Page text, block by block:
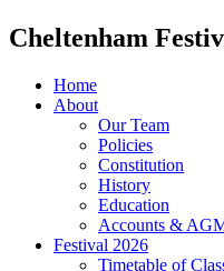
Cheltenham
Home
About
Our Team
Policies
Constitution
History
Education
Accounts &
Festival 2026
Timetable of